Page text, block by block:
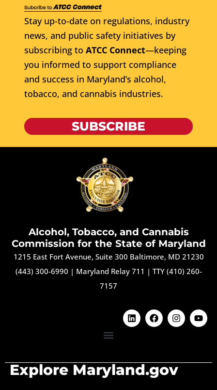
Stay up-to-date on regulations, industry
news, and public safety initiatives by
subscribing to ATCC Connect—keeping
you informed to support compliance
and success in Maryland’s alcohol,
tobacco, and cannabis industries.
SUBSCRIBE
Alcohol, Tobacco, and Cannabis
Commission for the State of Maryland
1215 East Fort Avenue, Suite 300 Baltimore, MD 21230
(443) 300-6990 | Maryland Relay 711 | TTY (410) 260-
7157
Explore Maryland.gov